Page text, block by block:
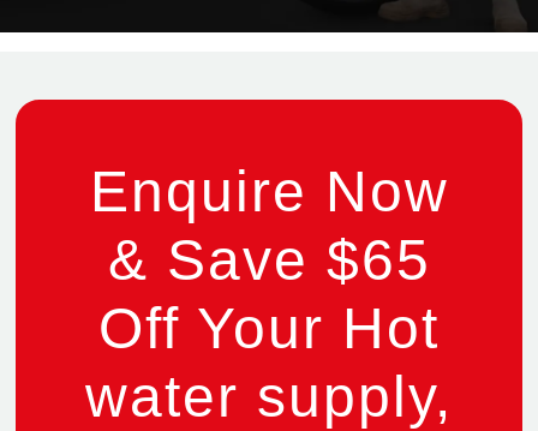
Enquire Now
& Save $65
Off Your Hot
water supply,